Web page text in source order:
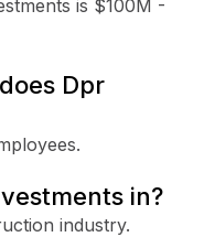
is $100M -
Dpr
in?
industry.